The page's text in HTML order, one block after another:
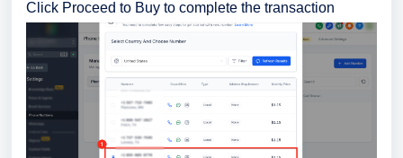
Click Proceed to Buy to complete the transaction